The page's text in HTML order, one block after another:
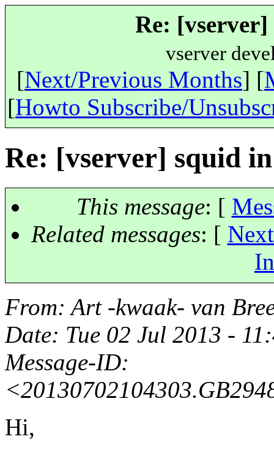
Re:
vserver
[Next/Previous Months] [
[Howto Subscribe/
Re: [vserver] squid
This message: [
Related messages: [
From: Art -kwaak- van
Date: Tue 02 Jul 2013 -
Message-ID:
Hi,